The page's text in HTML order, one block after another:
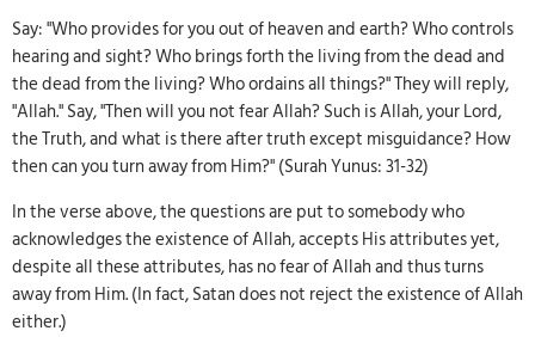
Say: "Who provides for you out of heaven and earth? Who controls
hearing and sight? Who brings forth the living from the dead and
the dead from the living? Who ordains all things?" They will reply,
"Allah." Say, "Then will you not fear Allah? Such is Allah, your Lord,
the Truth, and what is there after truth except misguidance? How
then can you turn away from Him?" (Surah Yunus: 31-32)
In the verse above, the questions are put to somebody who
acknowledges the existence of Allah, accepts His attributes yet,
despite all these attributes, has no fear of Allah and thus turns
away from Him. (In fact, Satan does not reject the existence of Allah
either.)